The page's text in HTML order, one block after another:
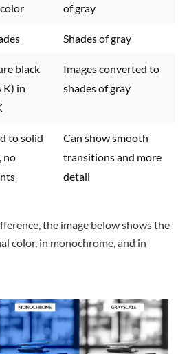
of gray
Shades of gray
black
K) in
Images converted to
shades of gray
to solid
no
Can show smooth
transitions and more
detail
the image below shows the
color, in monochrome, and in